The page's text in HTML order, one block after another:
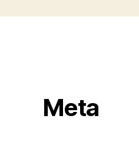
Meta